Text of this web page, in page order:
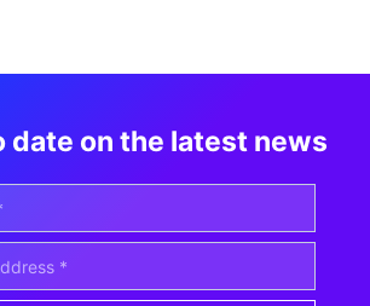
date on the latest news